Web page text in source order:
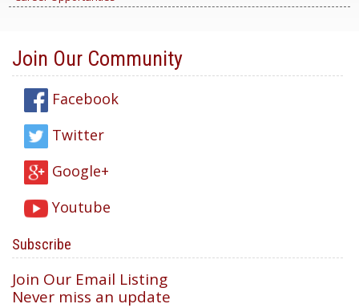
Join Our Community
Facebook
Twitter
Google+
Youtube
Subscribe
Join Our Email Listing
Never miss an update